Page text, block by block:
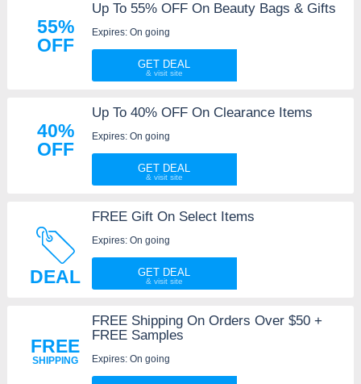
55%
OFF
Up To 55% OFF On Beauty Bags & Gifts
Expires: On going
GET DEAL
40%
OFF
Up To 40% OFF On Clearance Items
Expires: On going
GET DEAL
DEAL
FREE Gift On Select Items
Expires: On going
GET DEAL
FREE
SHIPPING
FREE Shipping On Orders Over $50 +
FREE Samples
Expires: On going